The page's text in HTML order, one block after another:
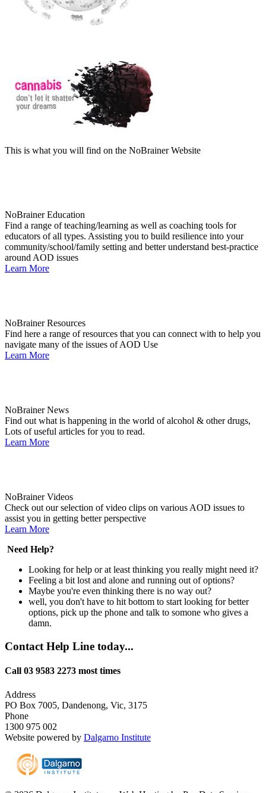
This is what you will find on the NoBrainer Website
NoBrainer Education
Find a range of teaching/learning as well as coaching tools for
educators of all types. Assisting you to build resilience into your
community/school/family setting and better understand best-practice
around AOD issues
Learn More
NoBrainer Resources
Find here a range of resources that you can connect with to help you
navigate many of the issues of AOD Use
Learn More
NoBrainer News
Find out what is happening in the world of alcohol & other drugs,
Lots of useful articles for you to read.
Learn More
NoBrainer Videos
Check out our selection of video clips on various AOD issues to
assist you in getting better perspective
Learn More
Need Help?
Looking for help or at least thinking you really might need it?
Feeling a bit lost and alone and running out of options?
Maybe you're even thinking there is no way out?
well, you don't have to hit bottom to start looking for better
options, pick up the phone and talk to somone who gives a
damn.
Contact Help Line today...
Call 03 9583 2273 most times
Address
PO Box 7005, Dandenong, Vic, 3175
Phone
1300 975 002
Website powered by Dalgarno Institute